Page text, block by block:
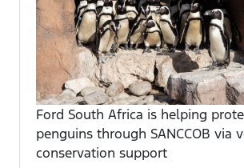
Ford South Africa is helping
penguins through SANCCOB via
conservation support